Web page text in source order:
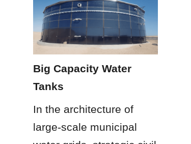
Big Capacity Water
Tanks
In the architecture of
large-scale municipal